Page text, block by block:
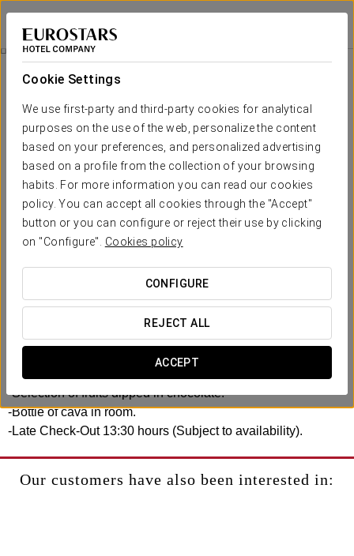
Cookie Settings
We use first-party and third-party cookies for analytical
purposes on the use of the web, personalize the content
based on your preferences, and personalized advertising
based on a profile from the collection of your browsing
habits. For more information you can read our cookies
policy. You can accept all cookies through the "Accept"
button or you can configure or reject their use by clicking
on "Configure". Cookies policy
CONFIGURE
REJECT ALL
ACCEPT
Exe Salamanca
SALAMANCA
Romantic Experience
€ 15
Romantic Experience
Enjoy a romantic and unforgettable night at the Exe
Salamanca hotel with this promotion that we have designed
for you and that special someone.
Includes:
-Selection of fruits dipped in chocolate.
-Bottle of cava in room.
-Late Check-Out 13:30 hours (Subject to availability).
Our customers have also been interested in: